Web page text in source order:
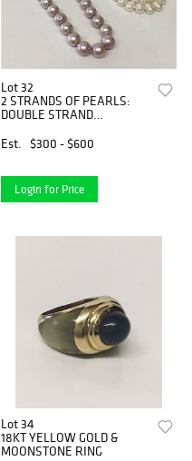
Lot 32
2 STRANDS OF PEARLS:
DOUBLE STRAND
Est.
$300 - $600
Login for Price
Lot 34
18KT YELLOW GOLD &
MOONSTONE RING